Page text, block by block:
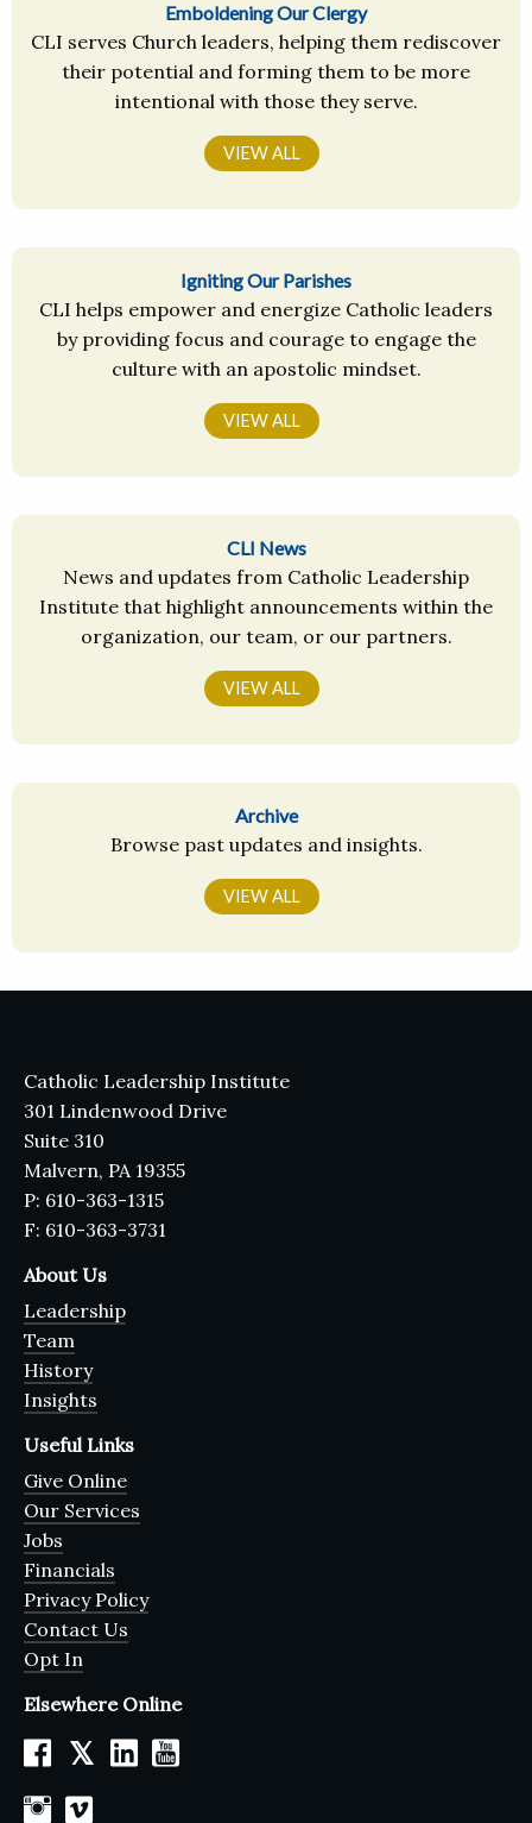
Emboldening Our Clergy
CLI serves Church leaders, helping them rediscover
their potential and forming them to be more
intentional with those they serve.
VIEW ALL
Igniting Our Parishes
CLI helps empower and energize Catholic leaders
by providing focus and courage to engage the
culture with an apostolic mindset.
VIEW ALL
CLI News
News and updates from Catholic Leadership
Institute that highlight announcements within the
organization, our team, or our partners.
VIEW ALL
Archive
Browse past updates and insights.
VIEW ALL
Catholic Leadership Institute
301 Lindenwood Drive
Suite 310
Malvern, PA 19355
P: 610-363-1315
F: 610-363-3731
About Us
Leadership
Team
History
Insights
Useful Links
Give Online
Our Services
Jobs
Financials
Privacy Policy
Contact Us
Opt In
Elsewhere Online
𝕏